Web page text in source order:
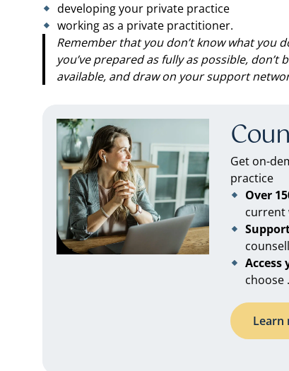
developing your private practice
working as a private practitioner.
Remember that you don’t know what you
you’ve prepared as fully as possible,
available, and draw on your support
Get on-
practice
Over
current
choose
Learn